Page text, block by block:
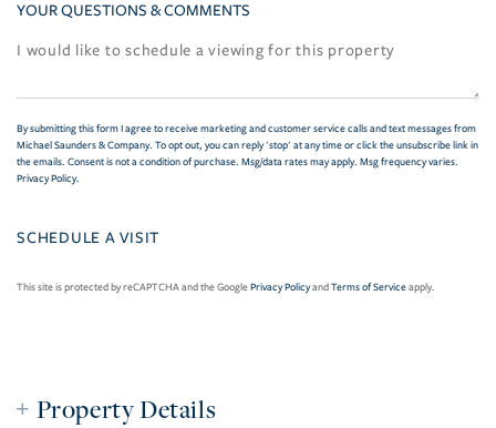
YOUR QUESTIONS & COMMENTS
By submitting this form I agree to receive marketing and customer service calls and text messages from
Michael Saunders & Company. To opt out, you can reply 'stop' at any time or click the unsubscribe link in
the emails. Consent is not a condition of purchase. Msg/data rates may apply. Msg frequency varies.
Privacy Policy.
This site is protected by reCAPTCHA and the GooglePrivacy PolicyandTerms of Serviceapply.
Property Details